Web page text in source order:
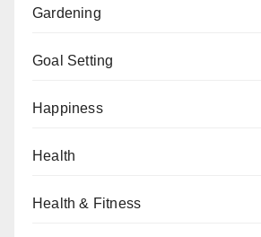
Gardening
Goal Setting
Happiness
Health
Health & Fitness